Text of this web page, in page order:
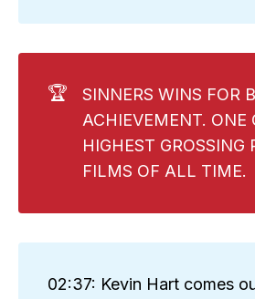
🏆
SINNERS WINS FOR
ACHIEVEMENT. ONE
HIGHEST GROSSING
FILMS OF ALL TIME.
02:37: Kevin Hart comes